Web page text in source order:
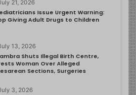
21, 2026
Issue Urgent Warning:
Giving Adult Drugs to Children
13, 2026
Shuts Illegal Birth Centre,
Woman Over Alleged
Sections, Surgeries
3, 2026